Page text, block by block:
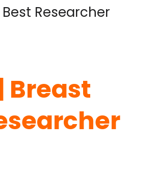
Researcher
Breast